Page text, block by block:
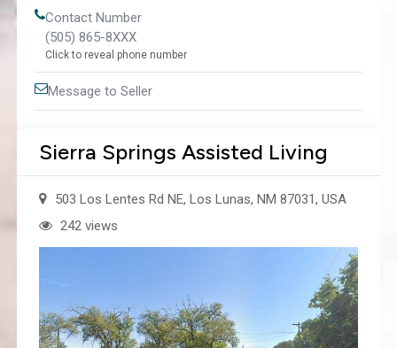
Sierra Springs Assisted Living
503 Los Lentes Rd NE, Los Lunas, NM 87031, USA
242 views
Contact Number
(505) 865-8XXX
Click to reveal phone number
Message to Seller